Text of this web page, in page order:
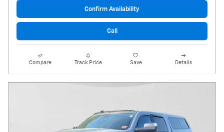
Confirm Availability
Call
Compare Track Price Save Details